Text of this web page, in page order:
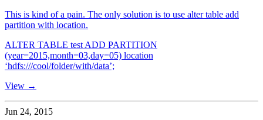
This is kind of a pain. The only solution is to use alter table add
partition with location.
ALTER TABLE test ADD PARTITION
(year=2015,month=03,day=05) location
‘hdfs:///cool/folder/with/data’;
View →
Jun 24, 2015